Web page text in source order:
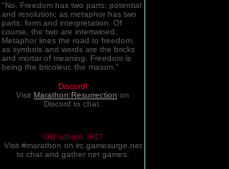
"No. Freedom has two parts: potential
and resolution; as metaphor has two
parts: form and interpretation. Of
course, the two are intertwined.
Metaphor lines the road to freedom,
as symbols and words are the bricks
and mortar of meaning. Freedom is
being the bricoleur, the mason."
Discord!
Visit Marathon:Resurrection on
Discord to chat.
Old school. IRC!
Visit #marathon on irc.gamesurge.net
to chat and gather net games.